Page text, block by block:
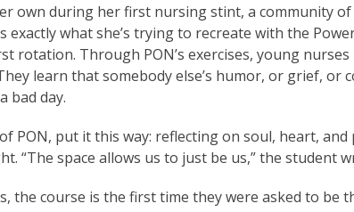
own during her first nursing stint, a community
what she’s trying to recreate with the
rotation. Through PON’s exercises, young nurses
learn that somebody else’s humor, or grief, or
bad day.
PON, put it this way: reflecting on soul, heart,
“The space allows us to just be us,” the student
the course is the first time they were asked to be